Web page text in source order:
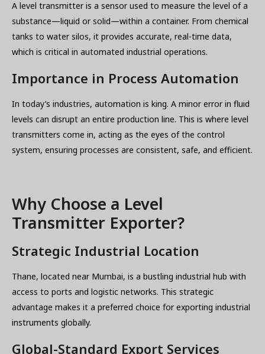
A level transmitter is a sensor used to measure the level of a
substance—liquid or solid—within a container. From chemical
tanks to water silos, it provides accurate, real-time data,
which is critical in automated industrial operations.
Importance in Process Automation
In today’s industries, automation is king. A minor error in fluid
levels can disrupt an entire production line. This is where level
transmitters come in, acting as the eyes of the control
system, ensuring processes are consistent, safe, and efficient.
Why Choose a Level
Transmitter Exporter?
Strategic Industrial Location
Thane, located near Mumbai, is a bustling industrial hub with
access to ports and logistic networks. This strategic
advantage makes it a preferred choice for exporting industrial
instruments globally.
Global-Standard Export Services